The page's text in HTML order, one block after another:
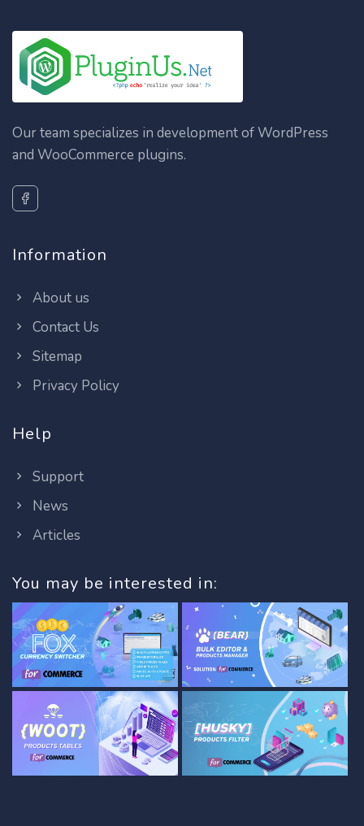
Our team specializes in development of WordPress
and WooCommerce plugins.
Information
About us
Contact Us
Sitemap
Privacy Policy
Help
Support
News
Articles
You may be interested in: